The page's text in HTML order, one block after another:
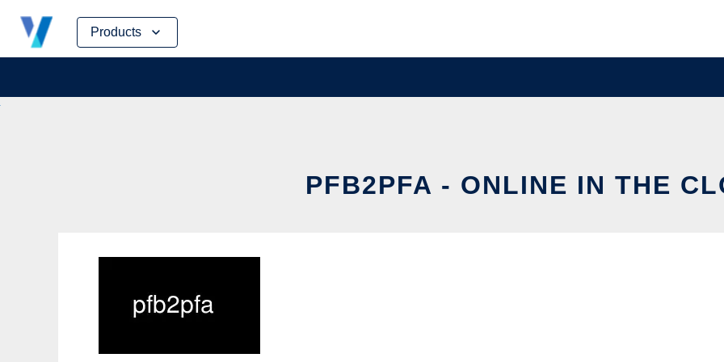
Products
Skip
content
PFB2PFA - ONLINE IN THE